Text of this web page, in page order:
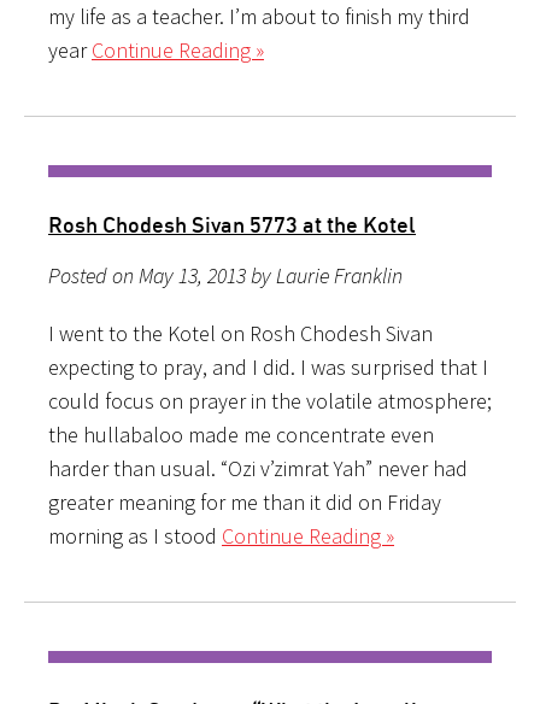
my life as a teacher. I’m about to finish my third
yearContinue Reading »
Rosh Chodesh Sivan 5773 at the Kotel
Posted on May 13, 2013 by Laurie Franklin
I went to the Kotel on Rosh Chodesh Sivan
expecting to pray, and I did. I was surprised that I
could focus on prayer in the volatile atmosphere;
the hullabaloo made me concentrate even
harder than usual. “Ozi v’zimrat Yah” never had
greater meaning for me than it did on Friday
morning as I stood Continue Reading »